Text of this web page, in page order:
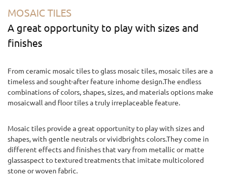
MOSAIC TILES
A great opportunity to play with sizes and
finishes
From ceramic mosaic tiles to glass mosaic tiles, mosaic tiles are a
timeless and sought-after feature inhome design.The endless
combinations of colors, shapes, sizes, and materials options make
mosaicwall and floor tiles a truly irreplaceable feature.
Mosaic tiles provide a great opportunity to play with sizes and
shapes, with gentle neutrals or vividbrights colors.They come in
different effects and finishes that vary from metallic or matte
glassaspect to textured treatments that imitate multicolored
stone or woven fabric.